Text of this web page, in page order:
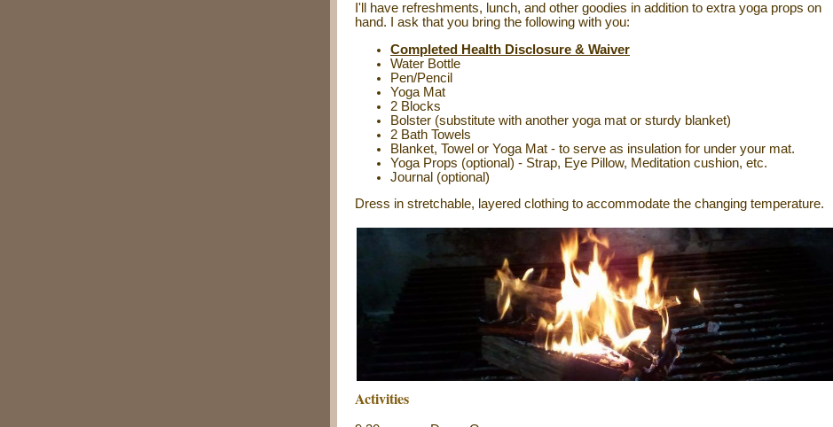
I'll have refreshments, lunch, and other goodies in addition to extra yoga props on
hand. I ask that you bring the following with you:
Completed Health Disclosure & Waiver
Water Bottle
Pen/Pencil
Yoga Mat
2 Blocks
Bolster (substitute with another yoga mat or sturdy blanket)
2 Bath Towels
Blanket, Towel or Yoga Mat - to serve as insulation for under your mat.
Yoga Props (optional) - Strap, Eye Pillow, Meditation cushion, etc.
Journal (optional)
Dress in stretchable, layered clothing to accommodate the changing temperature.
Activities